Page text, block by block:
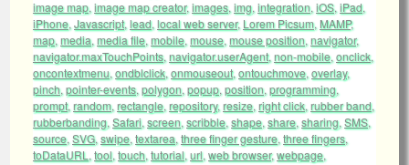
image map, image map creator,images, img, integration, iOS, iPad,
iPhone, Javascript, lead, local web server, Lorem Picsum, MAMP,
map, media, media file, mobile, mouse, mouse position, navigator,
navigator.maxTouchPoints, navigator.userAgent, non-mobile, onclick,
oncontextmenu, ondblclick, onmouseout, ontouchmove, overlay,
pinch, pointer-events, polygon, popup, position, programming,
prompt, random, rectangle, repository, resize, right click, rubber band,
rubberbanding, Safari, screen, scribble, shape, share, sharing, SMS,
source, SVG, swipe, textarea, three finger gesture, three fingers,
toDataURL , tool, touch, tutorial, url, web browser,webpage,